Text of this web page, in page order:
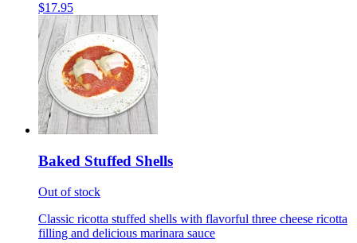
$17.95
Baked Stuffed Shells
Out of stock
Classic ricotta stuffed shells with flavorful three cheese ricotta
filling and delicious marinara sauce